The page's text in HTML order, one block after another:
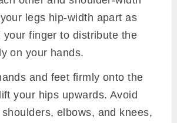
legs hip-width apart as
your finger to distribute the
on your hands.
and feet firmly onto the
your hips upwards. Avoid
elbows, and knees,